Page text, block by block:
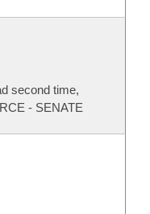
second time,
- SENATE